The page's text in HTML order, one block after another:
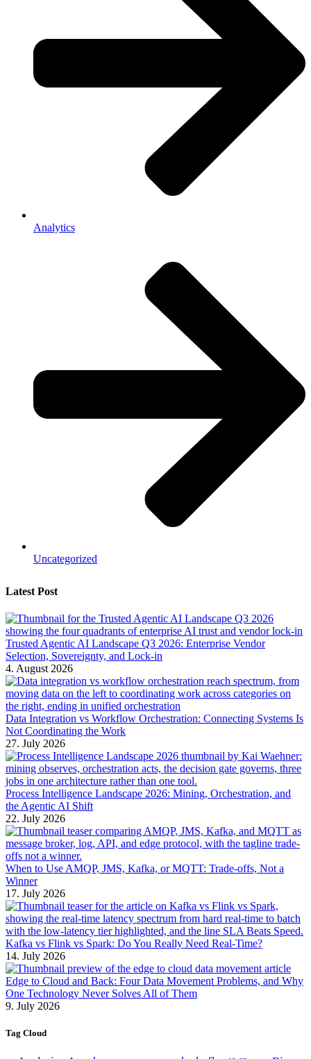
Analytics
Uncategorized
Latest Post
Trusted Agentic AI Landscape Q3 2026: Enterprise Vendor
Selection, Sovereignty, and Lock-in
4. August 2026
Data Integration vs Workflow Orchestration: Connecting Systems Is
Not Coordinating the Work
27. July 2026
Process Intelligence Landscape 2026: Mining, Orchestration, and
the Agentic AI Shift
22. July 2026
When to Use AMQP, JMS, Kafka, or MQTT: Trade-offs, Not a
Winner
17. July 2026
Kafka vs Flink vs Spark: Do You Really Need Real-Time?
14. July 2026
Edge to Cloud and Back: Four Data Movement Problems, and Why
One Technology Never Solves All of Them
9. July 2026
Tag Cloud